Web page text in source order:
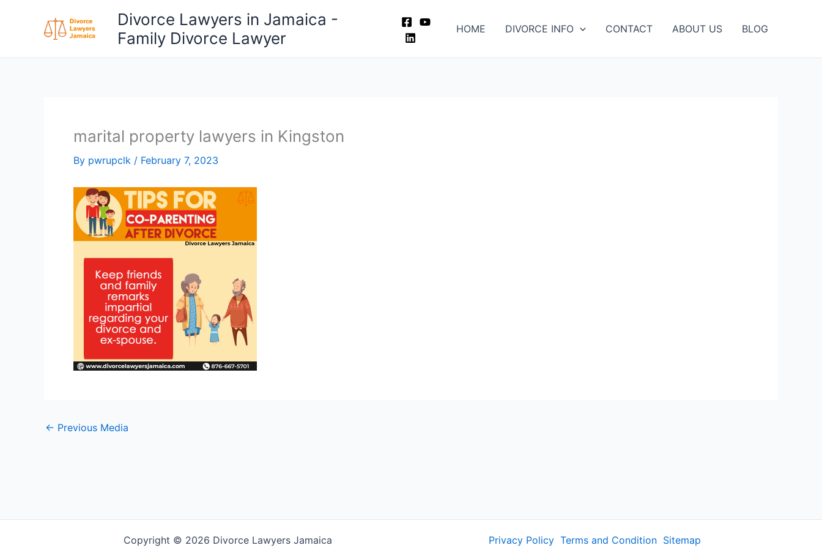
Divorce Lawyers in Jamaica -
Family Divorce Lawyer
HOME DIVORCE INFO CONTACT ABOUT US BLOG
marital property lawyers in Kingston
By pwrupclk / February 7, 2023
← Previous Media
Copyright © 2026 Divorce Lawyers Jamaica Privacy Policy Terms and Condition Sitemap